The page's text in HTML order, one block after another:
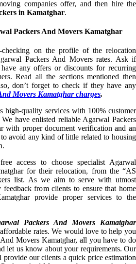
companies offer, and then hire the
in Kamatghar.
Packers And Movers Kamatghar
on the profile of the relocation
Packers And Movers rates. Ask if
any offers or discounts for recurring
Read all the sections mentioned then
don’t forget to check if they have any
Movers Kamatghar charges.
high-quality services with 100% customer
have enlisted reliable Agarwal Packers
with proper document verification and an
avoid any kind of little related to housing
access to choose specialist Agarwal
for their relocation, from the “AS
list. As we aim to serve with utmost
from clients to ensure that home
provide proper services to the
Packers And Movers Kamatghar
rates. We would love to help you
Movers Kamatghar, all you have to do
let us know about your requirements. Our
provide our clients a quick price estimation